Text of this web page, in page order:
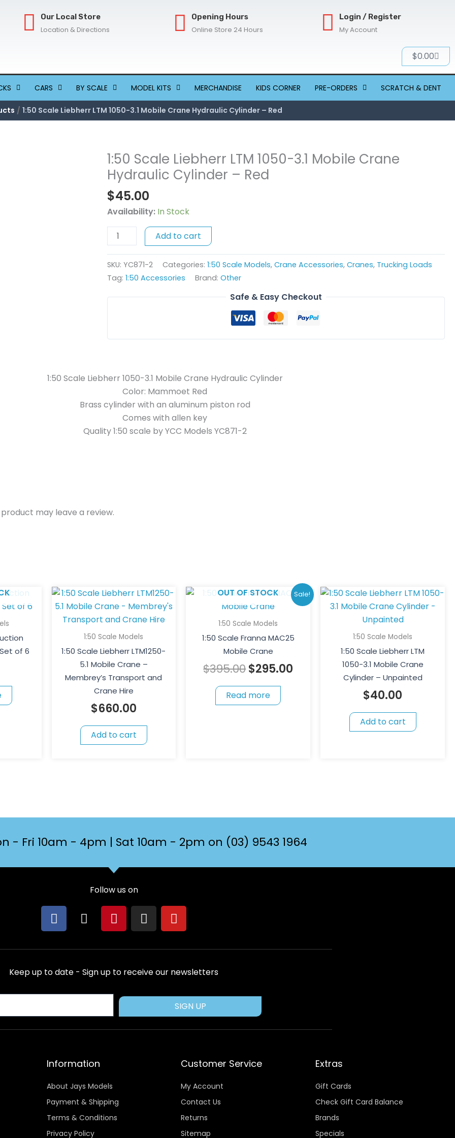
Our Local Store
Location & Directions
Opening Hours
Online Store 24 Hours
Login / Register
My Account
$0.00Cart
CARS BY SCALE MODEL KITS MERCHANDISE KIDS CORNER PRE-ORDERS SCRATCH & DENT
1:50 Scale Liebherr LTM 1050-3.1 Mobile Crane Hydraulic Cylinder – Red
1:50 Scale Liebherr LTM 1050-3.1 Mobile Crane
Hydraulic Cylinder – Red
$45.00
Availability: In Stock
1:50
Scale
Liebherr
LTM
1050-
Mobile
Hydraulic
Cylinder
Add to cart
SKU: YC871-2 Categories: 1:50 Scale Models, Crane Accessories, Cranes, Trucking Loads
Tag: 1:50 Accessories Brand: Other
Safe & Easy Checkout
1:50 Scale Liebherr 1050-3.1 Mobile Crane Hydraulic Cylinder
Color: Mammoet Red
Brass cylinder with an aluminum piston rod
Comes with allen key
Quality 1:50 scale by YCC Models YC871-2
may leave a review.
of 6
1:50 Scale Models
1:50 Scale Liebherr LTM1250-
5.1 Mobile Crane –
Membrey’s Transport and
Crane Hire
$660.00
Add to cart
Sale!
OUT OF STOCK
1:50 Scale Models
1:50 Scale Franna MAC25
Mobile Crane
$395.00
Original
price
was:
$395.00.
$295.00
Current
price
$295.00.
Read more
1:50 Scale Models
1:50 Scale Liebherr LTM
1050-3.1 Mobile Crane
Cylinder – Unpainted
$40.00
Add to cart
- Fri 10am - 4pm | Sat 10am - 2pm on (03) 9543 1964
Follow us on
F
a
e
b
o
o
X
-
w
i
t
t
r
P
i
t
e
r
e
s
t
I
n
t
a
g
r
m
Y
o
t
u
b
e
Keep up to date - Sign up to receive our newsletters
SIGN UP
Information
About Jays Models
Payment & Shipping
Terms & Conditions
Privacy Policy
Customer Service
My Account
Contact Us
Returns
Sitemap
Extras
Gift Cards
Check Gift Card Balance
Brands
Specials